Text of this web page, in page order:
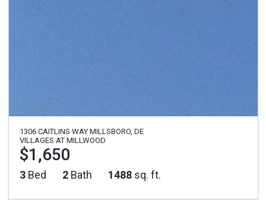
1306 CAITLINS WAY MILLSBORO, DE
VILLAGES AT MILLWOOD
$1,650
3 Bed 2 Bath 1488 sq. ft.